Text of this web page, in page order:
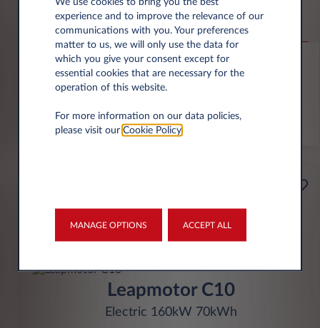
ë-C3 Electric Auto
10,000 miles p.a. 36 month term Electric
FIND OUT MORE
*T&Cs apply
per month* excl. VAT
£2,061 excl. VAT
Leapmotor C10
Electric 160kW 70kWh
experience and to improve the relevance of our
communications with you. Your preferences
matter to us, we will only use the data for
which you give your consent except for
essential cookies that are necessary for the
operation of this website.
For more information on our data policies,
please visit our Cookie Policy.
MANAGE OPTIONS ACCEPT ALL